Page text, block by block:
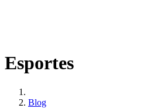
Esportes
Blog